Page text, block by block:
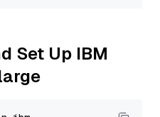
Set Up IBM